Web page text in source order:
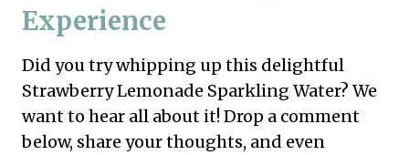
Experience
Did you try whipping up this delightful
Strawberry Lemonade Sparkling Water? We
want to hear all about it! Drop a comment
below, share your thoughts, and even